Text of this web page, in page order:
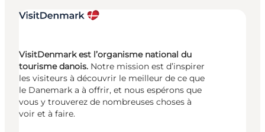
VisitDenmark est l’organisme national du
tourisme danois. Notre mission est d’inspirer
les visiteurs à découvrir le meilleur de ce que
le Danemark a à offrir, et nous espérons que
vous y trouverez de nombreuses choses à
voir et à faire.